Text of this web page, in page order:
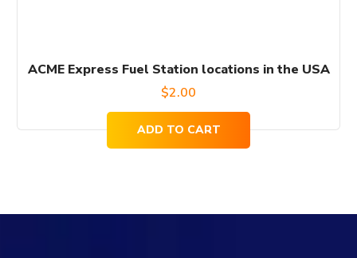
ACME Express Fuel Station locations in the USA
$2.00
ADD TO CART